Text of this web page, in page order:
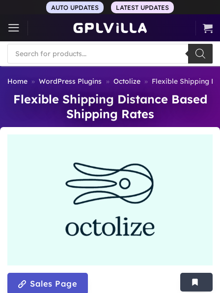
content
AUTO UPDATES LATEST UPDATES
Products
search
Home » WordPress Plugins » Octolize » Flexible Shipping
Flexible Shipping Distance Based
Shipping Rates
Sales Page